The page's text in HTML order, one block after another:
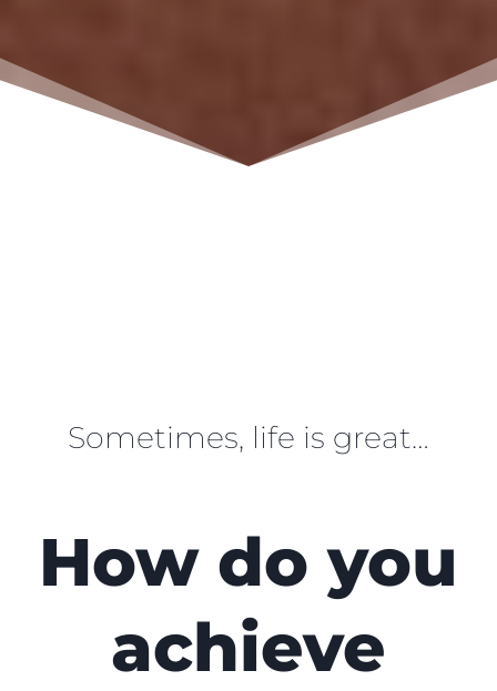
Sometimes, life is great…
How do you
achieve